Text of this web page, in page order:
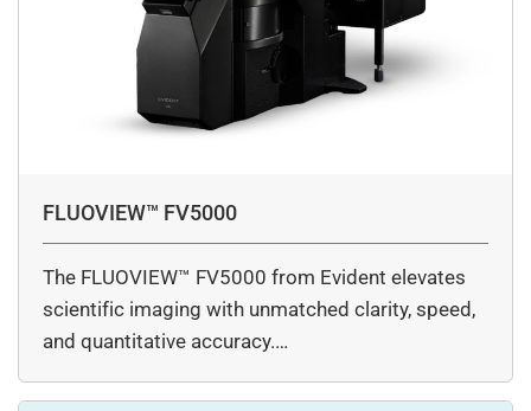
FLUOVIEW™ FV5000
The FLUOVIEW™ FV5000 from Evident elevates
scientific imaging with unmatched clarity, speed,
and quantitative accuracy.…